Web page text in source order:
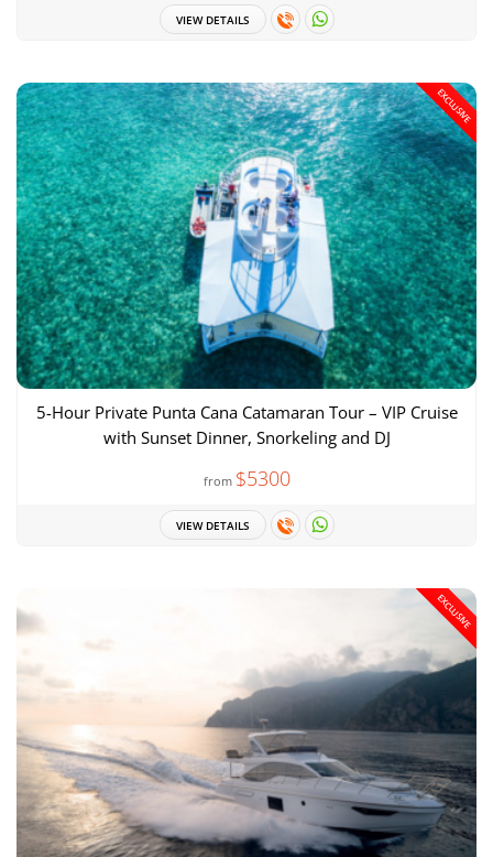
VIEW DETAILS
EXCLUSIVE
5-Hour Private Punta Cana Catamaran Tour – VIP Cruise
with Sunset Dinner, Snorkeling and DJ
from $5300
VIEW DETAILS
EXCLUSIVE